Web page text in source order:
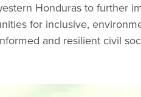
Honduras to further
for inclusive,
and resilient civil